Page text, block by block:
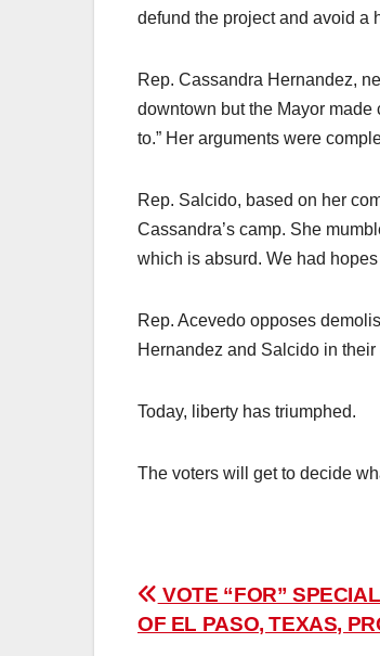
defund the project and avoid a
Rep. Cassandra Hernandez,
downtown but the Mayor made
to.” Her arguments were
Rep. Salcido, based on her
Cassandra’s camp. She
which is absurd. We had
Rep. Acevedo opposes
Hernandez and Salcido in their
Today, liberty has triumphed.
The voters will get to decide
Post
navigation
VOTE “FOR”
OF EL PASO, TEXAS,